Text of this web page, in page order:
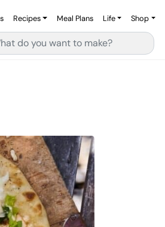
Recipes Meal Plans Life Shop
for: